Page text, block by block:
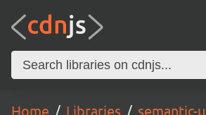
Home Libraries semantic-